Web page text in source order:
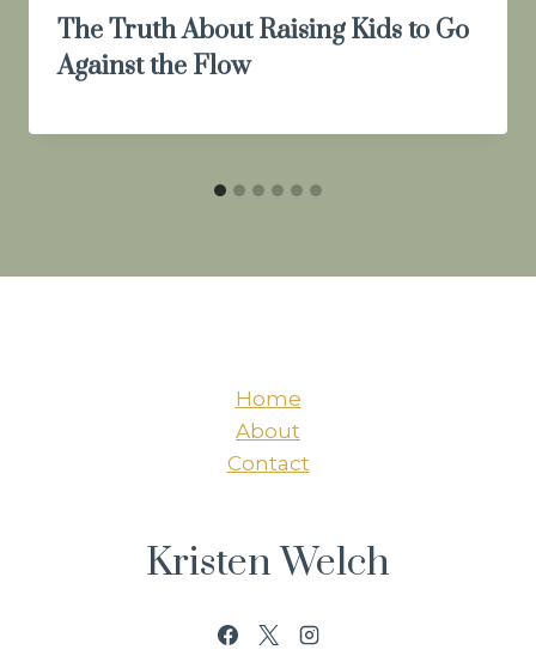
The Truth About Raising Kids to Go
Against the Flow
Home
About
Contact
Kristen Welch